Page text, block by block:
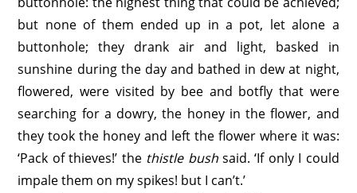
but none of them ended up in a pot, let alone a
buttonhole; they drank air and light, basked in
sunshine during the day and bathed in dew at night,
flowered, were visited by bee and botfly that were
searching for a dowry, the honey in the flower, and
they took the honey and left the flower where it was:
‘Pack of thieves!’ the thistle bushsaid. ‘If only I could
impale them on my spikes! but I can’t.’